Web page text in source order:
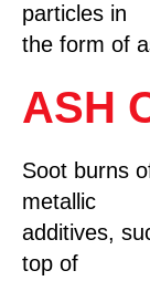
particles in
the form of
ASH
Soot burns
metallic
additives,
top of